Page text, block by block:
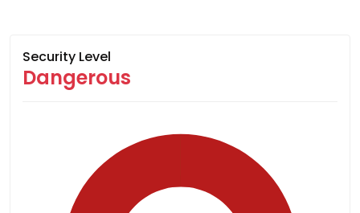
Security Level
Dangerous